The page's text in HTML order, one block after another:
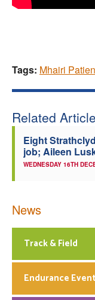
Tags: Mhairi
Related
Eight
job; Aileen
WEDNESDAY 16TH
News
Track & Field
Endurance